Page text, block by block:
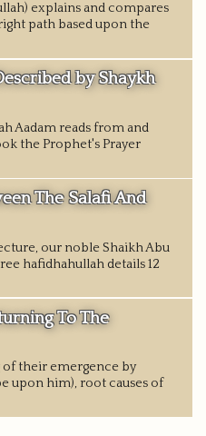
explains and compares
path based upon the
by Shaykh
Aadam reads from and
the Prophet's Prayer
The Salafi And
our noble Shaikh Abu
hafidhahullah details 12
To The
their emergence by
upon him), root causes of